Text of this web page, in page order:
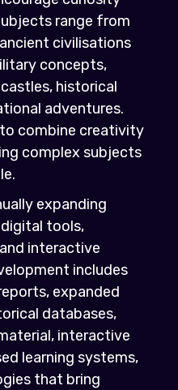
range from
civilisations
concepts,
historical
adventures.
combine creativity
complex subjects
expanding
tools,
interactive
includes
expanded
databases,
interactive
learning systems,
that bring